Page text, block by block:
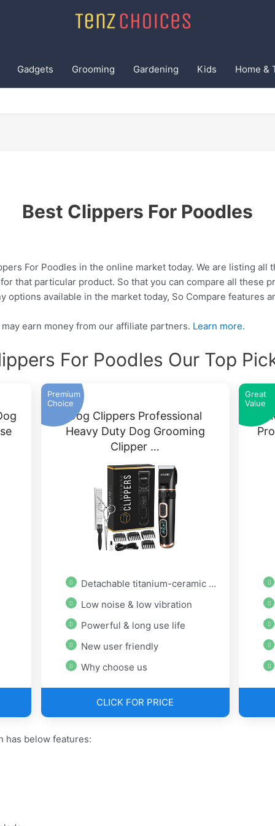
Gadgets Grooming Gardening Kids Home &
Best Clippers For Poodles
For Poodles in the online market today. We are listing
that particular product. So that you can compare all these
options available in the market today, So Compare features
earn money from our affiliate partners. Learn more.
For Poodles Our Top
Premium
Choice
Dog Clippers Professional
Heavy Duty Dog Grooming
Clipper …
Detachable titanium-ceramic blade
Low noise & low vibration
Powerful & long use life
New user friendly
Why choose us
CLICK FOR PRICE
Great
Value
has below features: